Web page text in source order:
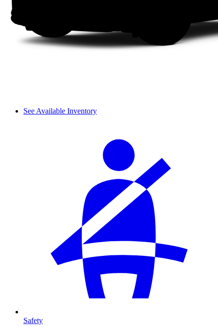
See Available Inventory
Safety